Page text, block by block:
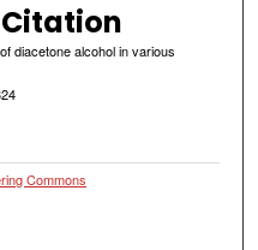
diacetone alcohol in various
Commons